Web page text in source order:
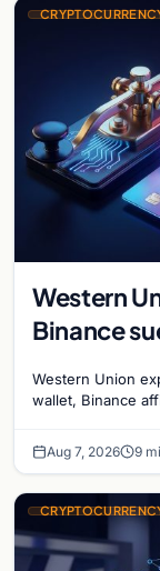
Western
Binance
reignites
Western Union
wallet, Binance
Aug 7, 2026 9